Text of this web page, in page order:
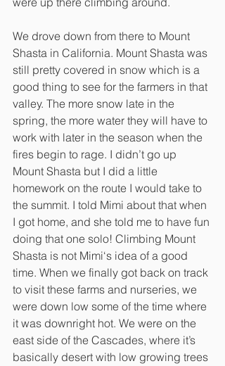
We drove down from there to Mount
Shasta in California. Mount Shasta was
still pretty covered in snow which is a
good thing to see for the farmers in that
valley. The more snow late in the
spring, the more water they will have to
work with later in the season when the
fires begin to rage. I didn’t go up
Mount Shasta but I did a little
homework on the route I would take to
the summit. I told Mimi about that when
I got home, and she told me to have fun
doing that one solo! Climbing Mount
Shasta is not Mimi‘s idea of a good
time. When we finally got back on track
to visit these farms and nurseries, we
were down low some of the time where
it was downright hot. We were on the
east side of the Cascades, where it’s
basically desert with low growing trees